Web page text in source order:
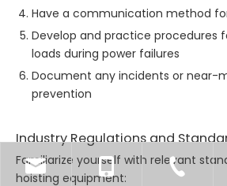
Have a communication method
Develop and practice procedures
loads during power failures
Document any incidents or near-
prevention
Industry Regulations and
Familiarize yourself with relevant
hoisting equipment: